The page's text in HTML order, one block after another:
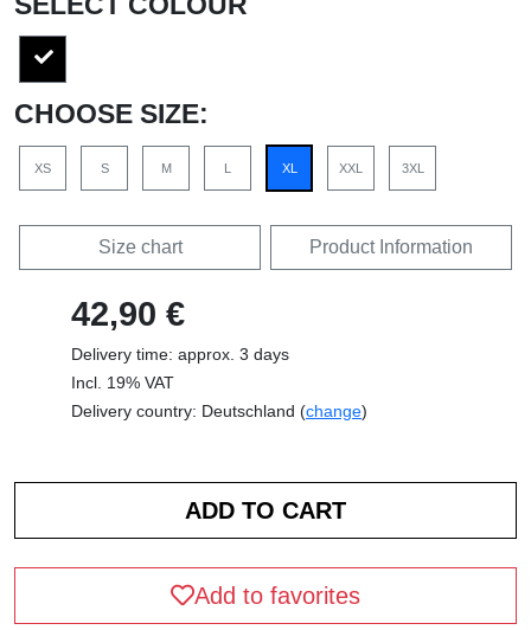
CHOOSE SIZE:
XS S M XL XXL 3XL
Size chart Product Information
42,90 €
Delivery time: approx. 3 days
Incl. 19% VAT
Delivery country: Deutschland (change)
Add to favorites